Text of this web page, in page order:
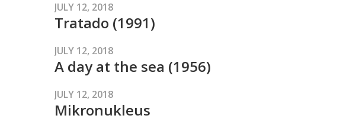
JULY 12, 2018
Tratado (1991)
JULY 12, 2018
A day at the sea (1956)
JULY 12, 2018
Mikronukleus